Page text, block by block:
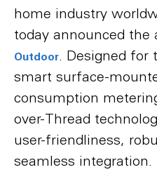
home industry
today announced the
Outdoor. Designed for
smart surface-
consumption
over-Thread
user-friendliness,
seamless